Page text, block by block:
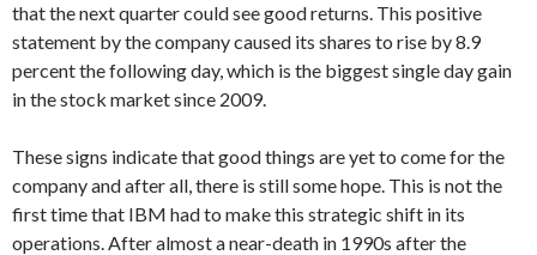
that the next quarter could see good returns. This positive
statement by the company caused its shares to rise by 8.9
percent the following day, which is the biggest single day gain
in the stock market since 2009.
These signs indicate that good things are yet to come for the
company and after all, there is still some hope. This is not the
first time that IBM had to make this strategic shift in its
operations. After almost a near-death in 1990s after the